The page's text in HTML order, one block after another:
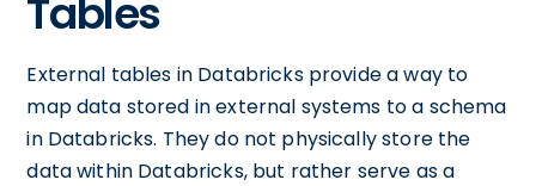
Tables
External tables in Databricks provide a way to
map data stored in external systems to a schema
in Databricks. They do not physically store the
data within Databricks, but rather serve as a